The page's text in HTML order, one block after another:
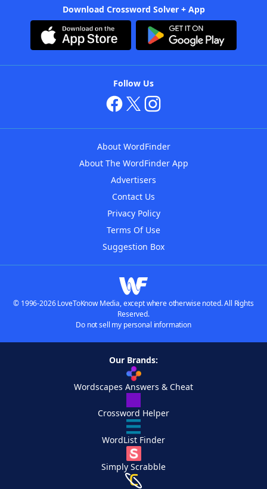
Download Crossword Solver + App
Follow Us
About WordFinder
About The WordFinder App
Advertisers
Contact Us
Privacy Policy
Terms Of Use
Suggestion Box
© 1996-2026 LoveToKnow Media, except where otherwise noted. All Rights
Reserved.
Do not sell my personal information
Our Brands:
Wordscapes Answers & Cheat
Crossword Helper
WordList Finder
Simply Scrabble